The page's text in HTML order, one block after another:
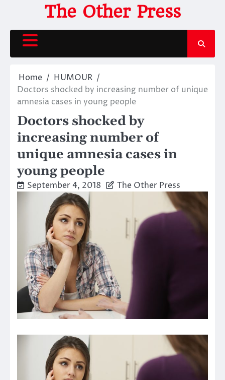
content
The Other Press
Home
HUMOUR
Doctors shocked by increasing number of unique
amnesia cases in young people
Doctors shocked by
increasing number of
unique amnesia cases in
young people
September 4, 2018 The Other Press